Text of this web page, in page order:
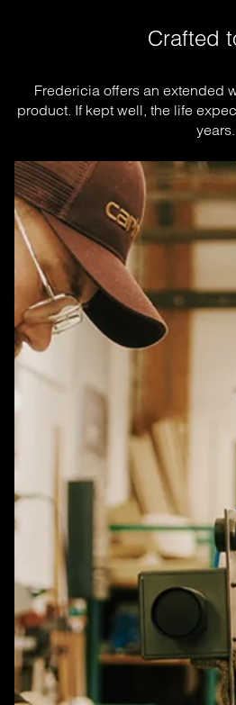
Crafted
Fredericia offers an extended
product. If kept well, the life
years.